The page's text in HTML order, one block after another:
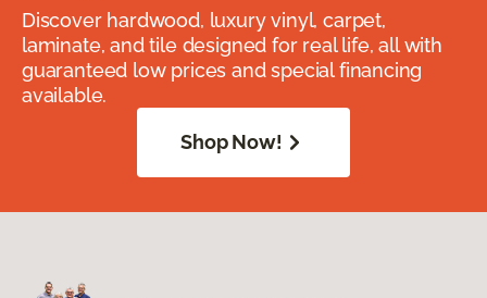
Discover hardwood, luxury vinyl, carpet,
laminate, and tile designed for real life, all with
guaranteed low prices and special financing
available.
Shop Now!